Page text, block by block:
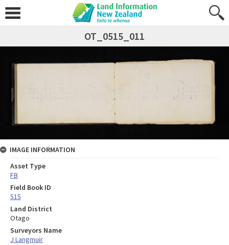
OT_0515_011
IMAGE INFORMATION
Asset Type
FB
Field Book ID
515
Land District
Otago
Surveyors Name
J Langmuir